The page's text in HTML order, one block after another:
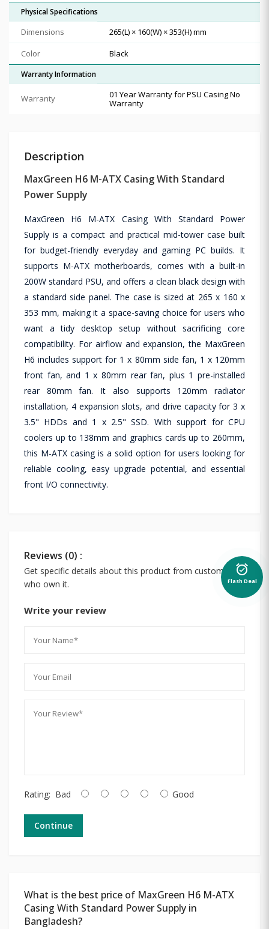
Physical Specifications
Dimensions
265(L) × 160(W) × 353(H) mm
Color
Black
Warranty Information
Warranty
01 Year Warranty for PSU Casing No
Warranty
Description
MaxGreen H6 M-ATX Casing With Standard
Power Supply
MaxGreen H6 M-ATX Casing With Standard Power
Supply is a compact and practical mid-tower case built
for budget-friendly everyday and gaming PC builds. It
supports M-ATX motherboards, comes with a built-in
200W standard PSU, and offers a clean black design with
a standard side panel. The case is sized at 265 x 160 x
353 mm, making it a space-saving choice for users who
want a tidy desktop setup without sacrificing core
compatibility. For airflow and expansion, the MaxGreen
H6 includes support for 1 x 80mm side fan, 1 x 120mm
front fan, and 1 x 80mm rear fan, plus 1 pre-installed
rear 80mm fan. It also supports 120mm radiator
installation, 4 expansion slots, and drive capacity for 3 x
3.5" HDDs and 1 x 2.5" SSD. With support for CPU
coolers up to 138mm and graphics cards up to 260mm,
this M-ATX casing is a solid option for users looking for
reliable cooling, easy upgrade potential, and essential
front I/O connectivity.
Reviews (0) :
Get specific details about this product from customers
who own it.
Write your review
Rating: Bad Good
Continue
What is the best price of MaxGreen H6 M-ATX
Casing With Standard Power Supply in
Bangladesh?
alarm_on
Flash Deal